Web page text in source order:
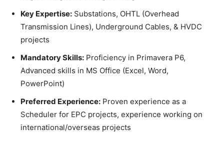
Key Expertise: Substations, OHTL (Overhead
Transmission Lines), Underground Cables, & HVDC
projects
Mandatory Skills: Proficiency in Primavera P6,
Advanced skills in MS Office (Excel, Word,
PowerPoint)
Preferred Experience: Proven experience as a
Scheduler for EPC projects, experience working on
international/overseas projects